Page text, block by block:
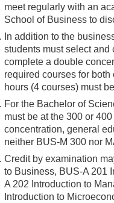
meet regularly with an
School of Business to
In addition to the
students must select
complete a double
required courses for
hours (4 courses) must
For the Bachelor of
must be at the 300 or
concentration, general
neither BUS-M 300 nor
Credit by examination
to Business, BUS-A 201
A 202 Introduction to
Introduction to